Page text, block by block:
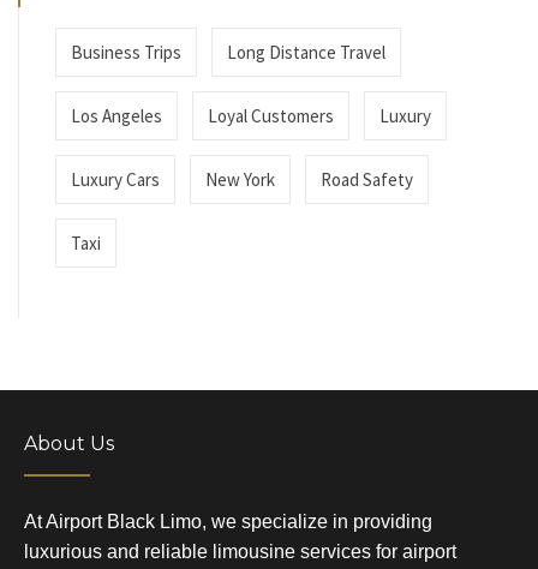
Business Trips Long Distance Travel
Los Angeles Loyal Customers Luxury
Luxury Cars New York Road Safety
Taxi
About Us
At Airport Black Limo, we specialize in providing
luxurious and reliable limousine services for airport